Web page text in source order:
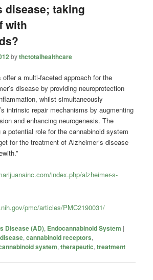
disease; taking
with
bythctotalhealthcare
offer a multi-faceted approach for the
disease by providing neuroprotection
whilst simultaneously
intrinsic repair mechanisms by augmenting
and enhancing neurogenesis. The
potential role for the cannabinoid system
for the treatment of Alzheimer’s disease
index.php/alzheimer-s-
pmc/articles/PMC2190031/
Disease (AD), Endocannabinoid System |
,cannabinoid receptors,
system,therapeutic,treatment